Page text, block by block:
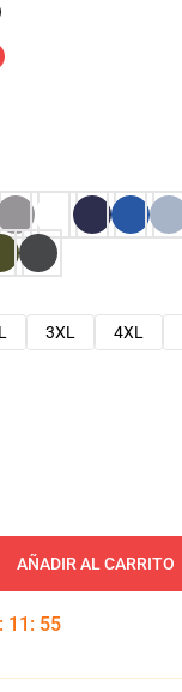
3XL 4XL
AÑADIR AL CARRITO
: 11 : 54